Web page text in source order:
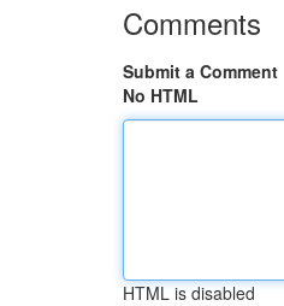
Comments
Submit a Comment
No HTML
HTML is disabled